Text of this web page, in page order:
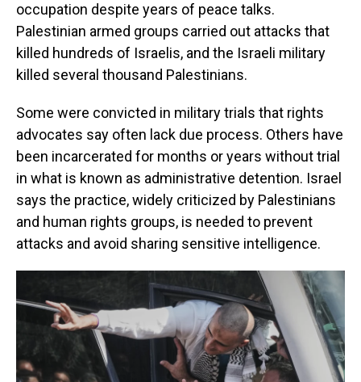
occupation despite years of peace talks.
Palestinian armed groups carried out attacks that
killed hundreds of Israelis, and the Israeli military
killed several thousand Palestinians.
Some were convicted in military trials that rights
advocates say often lack due process. Others have
been incarcerated for months or years without trial
in what is known as administrative detention. Israel
says the practice, widely criticized by Palestinians
and human rights groups, is needed to prevent
attacks and avoid sharing sensitive intelligence.